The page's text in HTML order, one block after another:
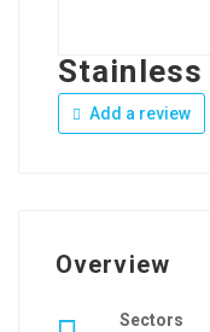
Stainless
Add a review
Overview
Sectors